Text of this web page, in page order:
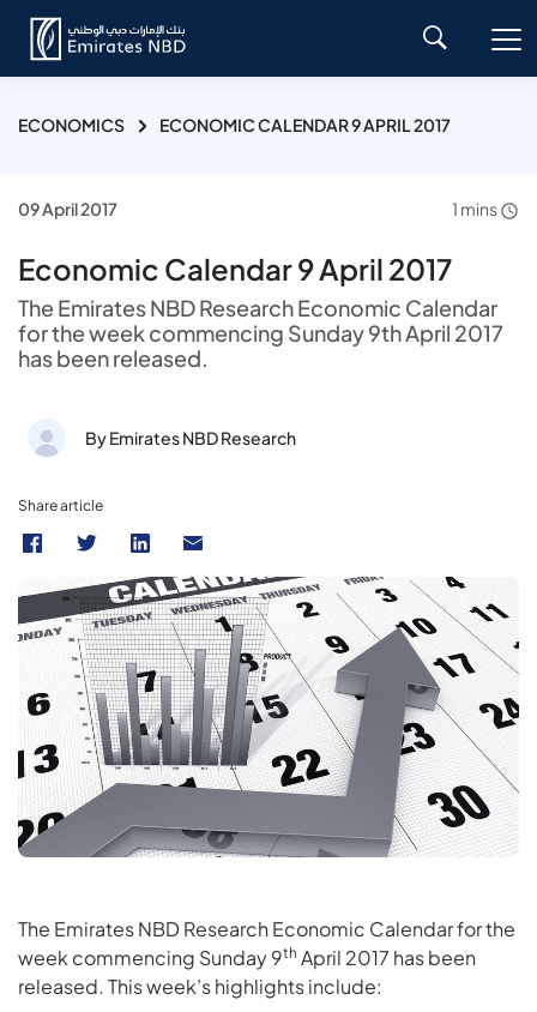
ECONOMICS ECONOMIC CALENDAR 9 APRIL 2017
09 April 2017 1 mins
Economic Calendar 9 April 2017
The Emirates NBD Research Economic Calendar
for the week commencing Sunday 9th April 2017
has been released.
By Emirates NBD Research
Share article
The Emirates NBD Research Economic Calendar for the
week commencing Sunday 9th April 2017 has been
released. This week’s highlights include: